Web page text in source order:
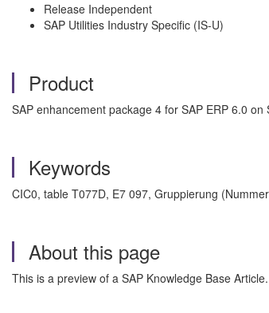
Release Independent
SAP Utilities Industry Specific (IS-U)
Product
SAP enhancement package 4 for SAP ERP 6.0
Keywords
CIC0, table T077D, E7 097, Gruppierung
About this page
This is a preview of a SAP Knowledge Base